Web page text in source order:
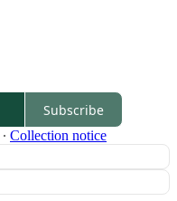
Subscribe
∙ Collection notice